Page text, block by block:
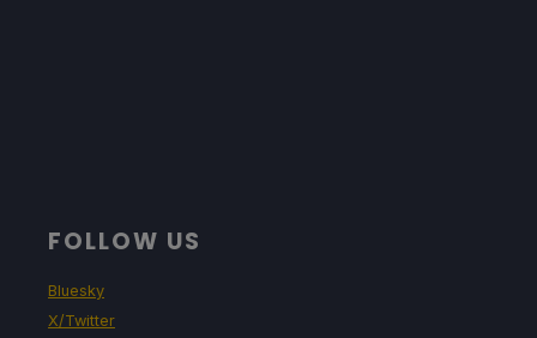
FOLLOW US
Bluesky
X/Twitter